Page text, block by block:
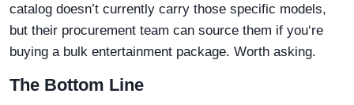
catalog doesn’t currently carry those specific models,
but their procurement team can source them if you‘re
buying a bulk entertainment package. Worth asking.
The Bottom Line